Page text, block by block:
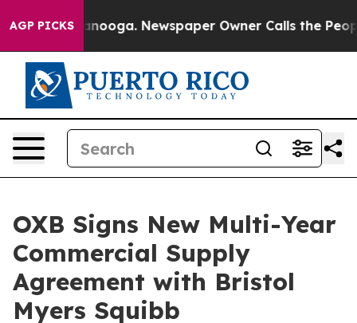
AGP PICKS
Chattanooga. Newspaper Owner Calls the People
OXB Signs New Multi-Year
Commercial Supply
Agreement with Bristol
Myers Squibb